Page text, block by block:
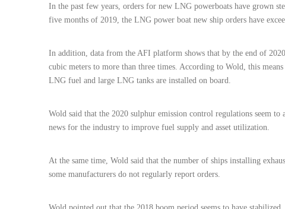
In the past few years, orders for new LNG powerboats have grown
five months of 2019, the LNG power boat new ship orders have
In addition, data from the AFI platform shows that by the end of
cubic meters to more than three times. According to Wold, this
LNG fuel and large LNG tanks are installed on board.
Wold said that the 2020 sulphur emission control regulations seem
news for the industry to improve fuel supply and asset utilization.
At the same time, Wold said that the number of ships installing
some manufacturers do not regularly report orders.